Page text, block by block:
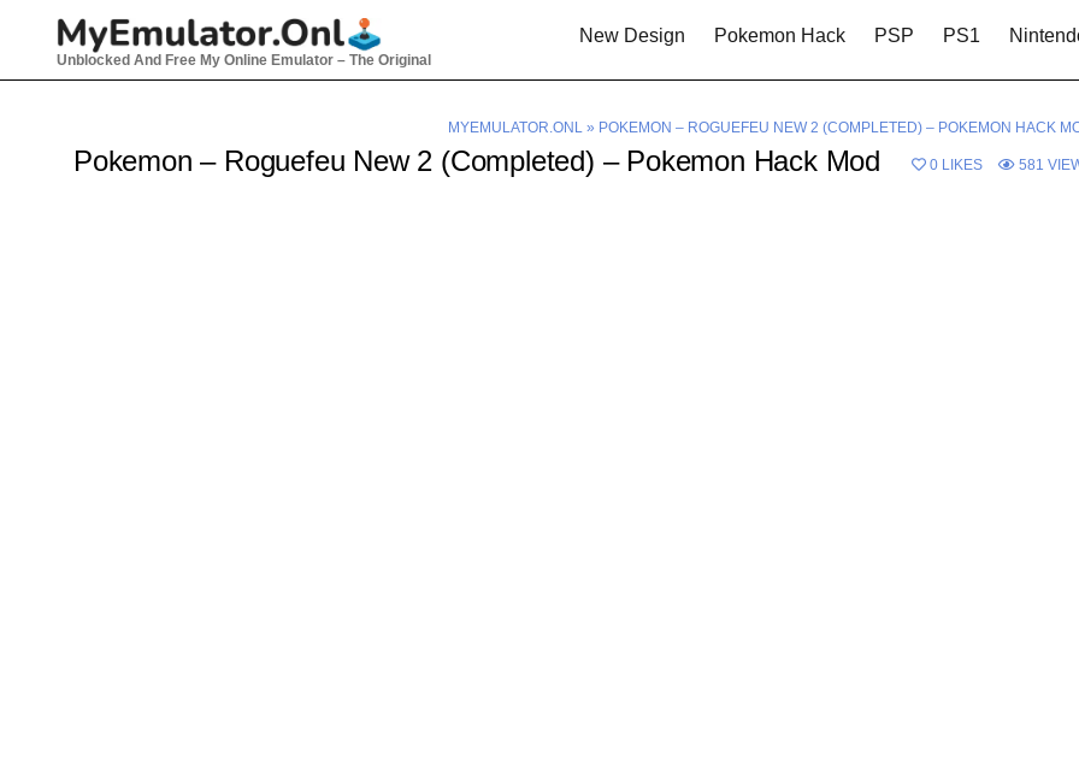
Unblocked And Free My Online Emulator – The Original
New Design Pokemon Hack PSP PS1
MYEMULATOR.ONL » POKEMON – ROGUEFEU NEW 2 (COMPLETED) – POKEMON HACK
Pokemon – Roguefeu New 2 (Completed) – Pokemon Hack Mod 0 LIKES 581